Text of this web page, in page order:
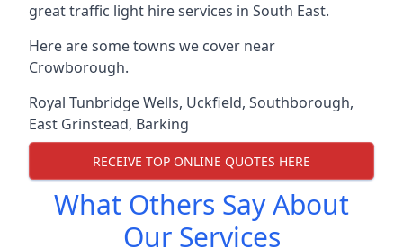
great traffic light hire services in South East.
Here are some towns we cover near
Crowborough.
Royal Tunbridge Wells, Uckfield, Southborough,
East Grinstead, Barking
RECEIVE TOP ONLINE QUOTES HERE
What Others Say About
Our Services